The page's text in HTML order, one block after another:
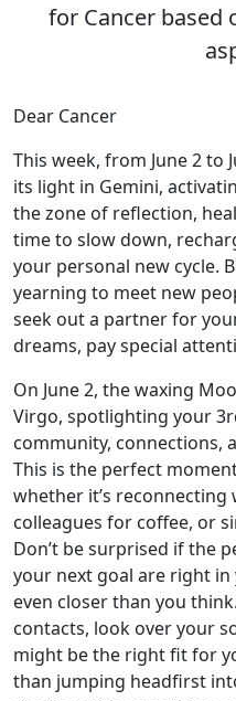
for Cancer based
Dear Cancer
This week, from June 2 to
its light in Gemini,
the zone of reflection,
time to slow down,
your personal new cycle.
yearning to meet new
seek out a partner for
dreams, pay special
On June 2, the waxing
Virgo, spotlighting your
community, connections,
This is the perfect
whether it’s
colleagues for coffee, or
Don’t be surprised if the
your next goal are right
even closer than you
contacts, look over your
might be the right fit for
than jumping headfirst